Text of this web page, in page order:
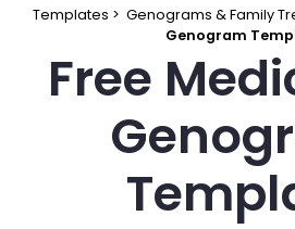
Utility
Solutions
Newsroom
Pricing
Integrations
Try Online Free
Most used
Resources
EdrawMax Templates
Use EdrawMax Better
Templates > Genograms & Family
Genogram
Free